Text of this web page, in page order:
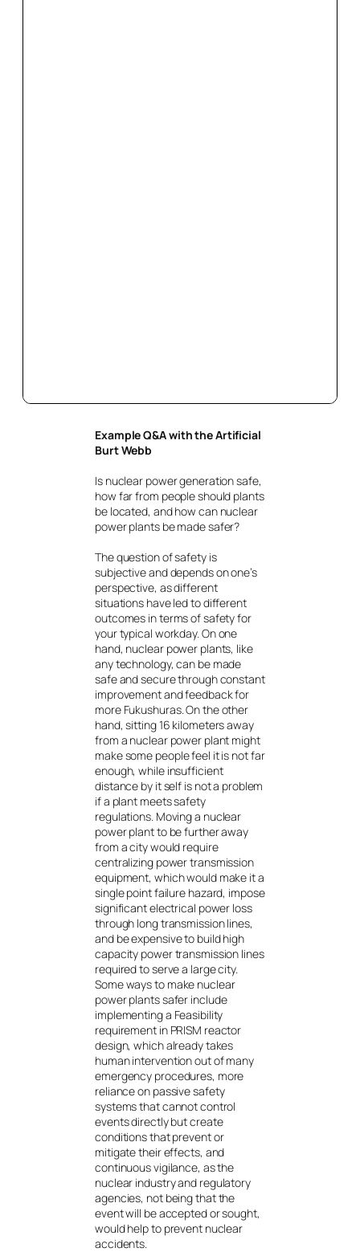
Example Q&A with the Artificial
Burt Webb
Is nuclear power generation safe,
how far from people should plants
be located, and how can nuclear
power plants be made safer?
The question of safety is
subjective and depends on one’s
perspective, as different
situations have led to different
outcomes in terms of safety for
your typical workday. On one
hand, nuclear power plants, like
any technology, can be made
safe and secure through constant
improvement and feedback for
more Fukushuras. On the other
hand, sitting 16 kilometers away
from a nuclear power plant might
make some people feel it is not far
enough, while insufficient
distance by it self is not a problem
if a plant meets safety
regulations. Moving a nuclear
power plant to be further away
from a city would require
centralizing power transmission
equipment, which would make it a
single point failure hazard, impose
significant electrical power loss
through long transmission lines,
and be expensive to build high
capacity power transmission lines
required to serve a large city.
Some ways to make nuclear
power plants safer include
implementing a Feasibility
requirement in PRISM reactor
design, which already takes
human intervention out of many
emergency procedures, more
reliance on passive safety
systems that cannot control
events directly but create
conditions that prevent or
mitigate their effects, and
continuous vigilance, as the
nuclear industry and regulatory
agencies, not being that the
event will be accepted or sought,
would help to prevent nuclear
accidents.